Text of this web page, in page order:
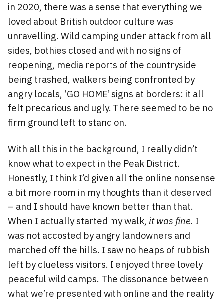
in 2020, there was a sense that everything we
loved about British outdoor culture was
unravelling. Wild camping under attack from all
sides, bothies closed and with no signs of
reopening, media reports of the countryside
being trashed, walkers being confronted by
angry locals, ‘GO HOME’ signs at borders: it all
felt precarious and ugly. There seemed to be no
firm ground left to stand on.
With all this in the background, I really didn’t
know what to expect in the Peak District.
Honestly, I think I’d given all the online nonsense
a bit more room in my thoughts than it deserved
– and I should have known better than that.
When I actually started my walk, it was fine. I
was not accosted by angry landowners and
marched off the hills. I saw no heaps of rubbish
left by clueless visitors. I enjoyed three lovely
peaceful wild camps. The dissonance between
what we’re presented with online and the reality